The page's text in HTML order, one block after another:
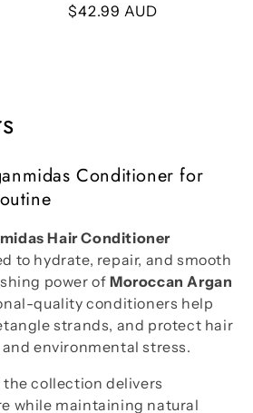
price
price
$42.99 AUD
Conditioner for
Hair Conditioner
to hydrate, repair, and smooth
power ofMoroccan Argan
quality conditioners help
strands, and protect hair
environmental stress.
collection delivers
while maintaining natural